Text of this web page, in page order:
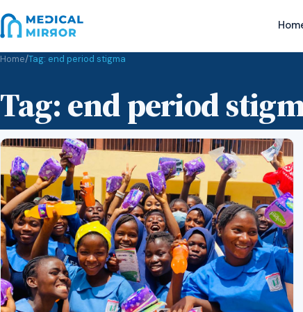
Home/Tag: end period stigma
Tag:end period